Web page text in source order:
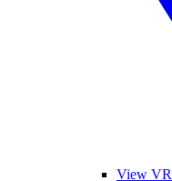
View VR